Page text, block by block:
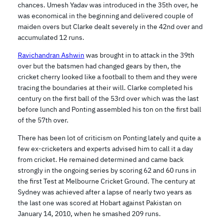
chances. Umesh Yadav was introduced in the 35th over, he
was economical in the beginning and delivered couple of
maiden overs but Clarke dealt severely in the 42nd over and
accumulated 12 runs.
Ravichandran Ashwin was brought in to attack in the 39th
over but the batsmen had changed gears by then, the
cricket cherry looked like a football to them and they were
tracing the boundaries at their will. Clarke completed his
century on the first ball of the 53rd over which was the last
before lunch and Ponting assembled his ton on the first ball
of the 57th over.
There has been lot of criticism on Ponting lately and quite a
few ex-cricketers and experts advised him to call it a day
from cricket. He remained determined and came back
strongly in the ongoing series by scoring 62 and 60 runs in
the first Test at Melbourne Cricket Ground. The century at
Sydney was achieved after a lapse of nearly two years as
the last one was scored at Hobart against Pakistan on
January 14, 2010, when he smashed 209 runs.